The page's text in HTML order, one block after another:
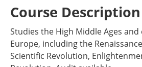
Course Description
Studies the High Middle Ages
Europe, including the
Scientific Revolution,